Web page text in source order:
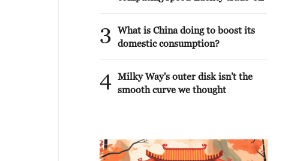
3
What is China doing to boost its
domestic consumption?
4 Milky Way's outer disk isn't the
smooth curve we thought